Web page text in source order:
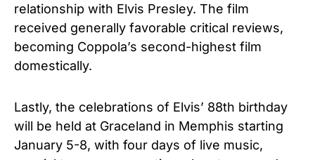
relationship with Elvis Presley. The film
received generally favorable critical reviews,
becoming Coppola’s second-highest film
domestically.
Lastly, the celebrations of Elvis’ 88th birthday
will be held at Graceland in Memphis starting
January 5-8, with four days of live music,